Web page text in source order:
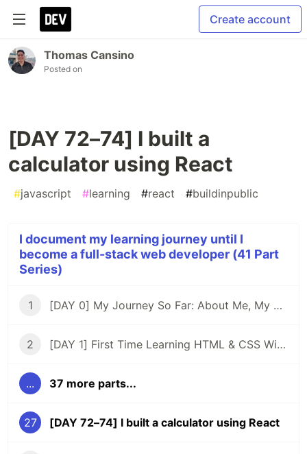
Create account
Thomas Cansino
Posted on
[DAY 72–74] I built a
calculator using React
#javascript #learning #react #buildinpublic
I document my learning journey until I
become a full-stack web developer (41 Part
Series)
1 [DAY 0] My Journey So Far: About Me, My Purpose, & My Goals
2 [DAY 1] First Time Learning HTML & CSS With ZERO Experience
... 37 more parts...
27 [DAY 72–74] I built a calculator using React